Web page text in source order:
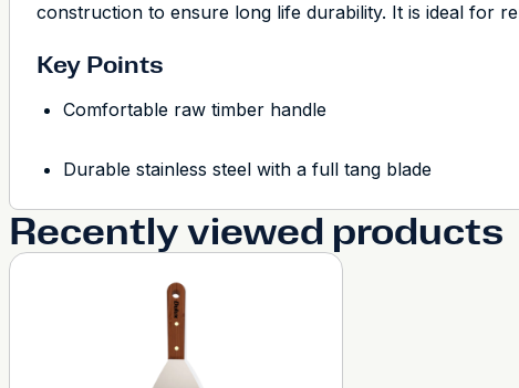
construction to ensure long life durability. It is ideal for
Key Points
Comfortable raw timber handle
Durable stainless steel with a full tang blade
Recently viewed products